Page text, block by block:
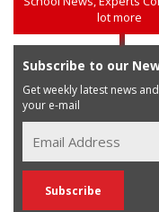
lot more
Subscribe to our
Get weekly latest news
your e-mail